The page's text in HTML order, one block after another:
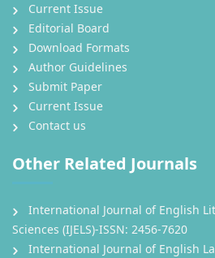
Current Issue
Editorial Board
Download Formats
Author Guidelines
Submit Paper
Current Issue
Contact us
Other Related Journals
International Journal of English
Sciences (IJELS)-ISSN: 2456-7620
International Journal of English